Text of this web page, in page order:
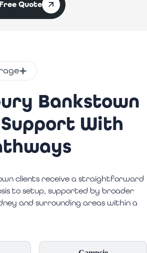
Quote
Bankstown
Support With
clients receive a straightforward
to setup, supported by broader
and surrounding areas within a